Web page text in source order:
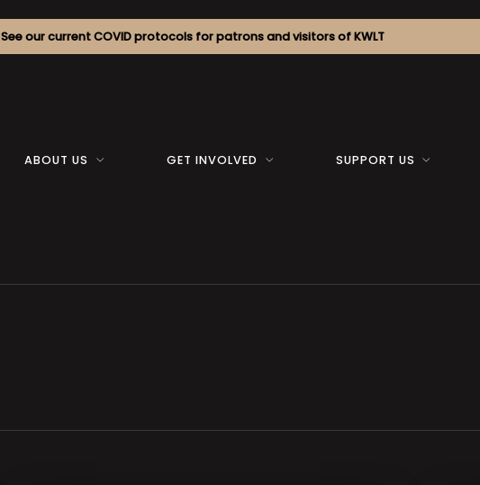
See our current COVID protocols for patrons and visitors of KWLT
ABOUT US GET INVOLVED SUPPORT US